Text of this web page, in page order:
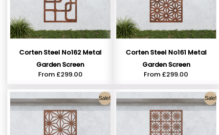
Corten Steel No162 Metal
Garden Screen
From £299.00
Corten Steel No161 Metal
Garden Screen
From £299.00
Sale! Sale!